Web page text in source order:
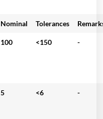
Nominal Tolerances
100 <150 -
5 <6 -